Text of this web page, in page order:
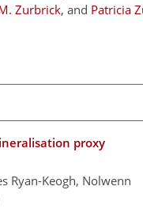
Zurbrick, and Patricia
proxy
Ryan-Keogh, Nolwenn